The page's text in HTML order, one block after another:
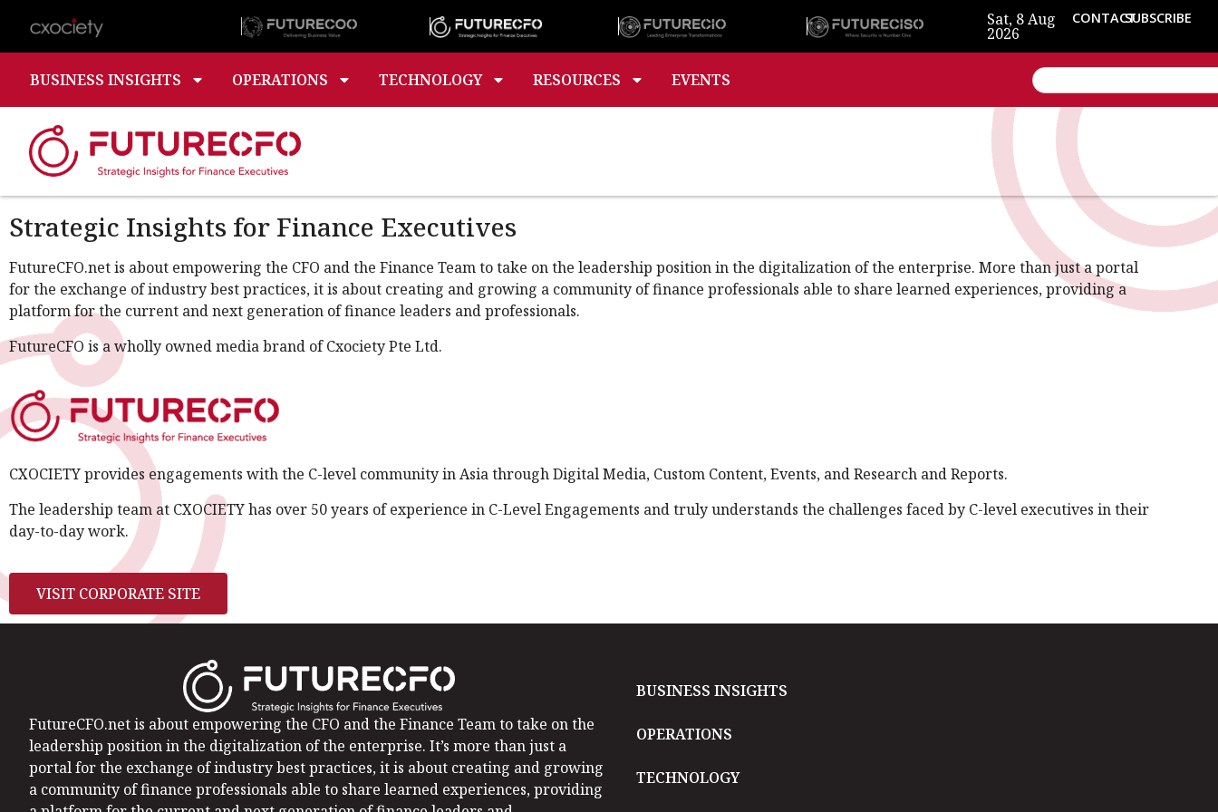
Sat, 8 Aug
2026
CONTACTSUBSCRIBE
BUSINESS INSIGHTS OPERATIONS TECHNOLOGY RESOURCES EVENTS
Strategic Insights for Finance Executives
FutureCFO.net is about empowering the CFO and the Finance Team to take on the leadership position in the digitalization of the enterprise. More than just a portal
for the exchange of industry best practices, it is about creating and growing a community of finance professionals able to share learned experiences, providing a
platform for the current and next generation of finance leaders and professionals.
FutureCFO is a wholly owned media brand of Cxociety Pte Ltd.
CXOCIETY provides engagements with the C-level community in Asia through Digital Media, Custom Content, Events, and Research and Reports.
The leadership team at CXOCIETY has over 50 years of experience in C-Level Engagements and truly understands the challenges faced by C-level executives in their
day-to-day work.
VISIT CORPORATE SITE
FutureCFO.net is about empowering the CFO and the Finance Team to take on the
leadership position in the digitalization of the enterprise. It’s more than just a
portal for the exchange of industry best practices, it is about creating and growing
a community of finance professionals able to share learned experiences, providing
BUSINESS INSIGHTS
OPERATIONS
TECHNOLOGY